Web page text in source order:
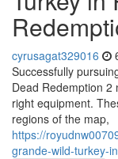
cyrusagat329016
Successfully
Dead Redemption 2
right equipment.
regions of the map,
https://
grande-wild-turkey-